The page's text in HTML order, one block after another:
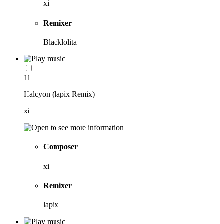
xi
Remixer
Blacklolita
11
Halcyon (lapix Remix)
xi
Composer
xi
Remixer
lapix